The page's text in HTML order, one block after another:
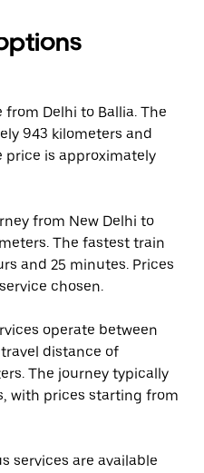
from Delhi to Ballia. The
943 kilometers and
price is approximately
from New Delhi to
The fastest train
and 25 minutes. Prices
chosen.
operate between
distance of
The journey typically
with prices starting from
services are available